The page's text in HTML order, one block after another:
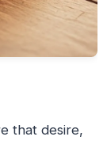
that desire,